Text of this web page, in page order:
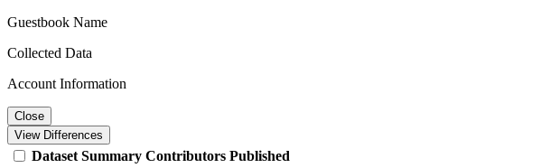
Guestbook Name
Collected Data
Account Information
Close
View Differences
Dataset Summary Contributors Published